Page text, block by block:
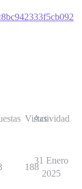
Vistas
Actividad
188
31 Enero
2025